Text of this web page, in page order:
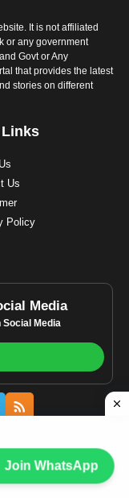
Join WhatsApp
It is not affiliated
or any government
Govt or Any
that provides the latest
stories on different
Us
Policy
Media
Social Media
reserved.